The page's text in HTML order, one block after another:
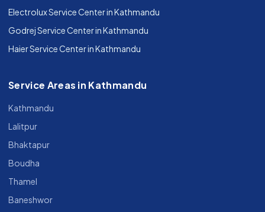
Electrolux Service Center in Kathmandu
Godrej Service Center in Kathmandu
Haier Service Center in Kathmandu
Service Areas in Kathmandu
Kathmandu
Lalitpur
Bhaktapur
Boudha
Thamel
Baneshwor